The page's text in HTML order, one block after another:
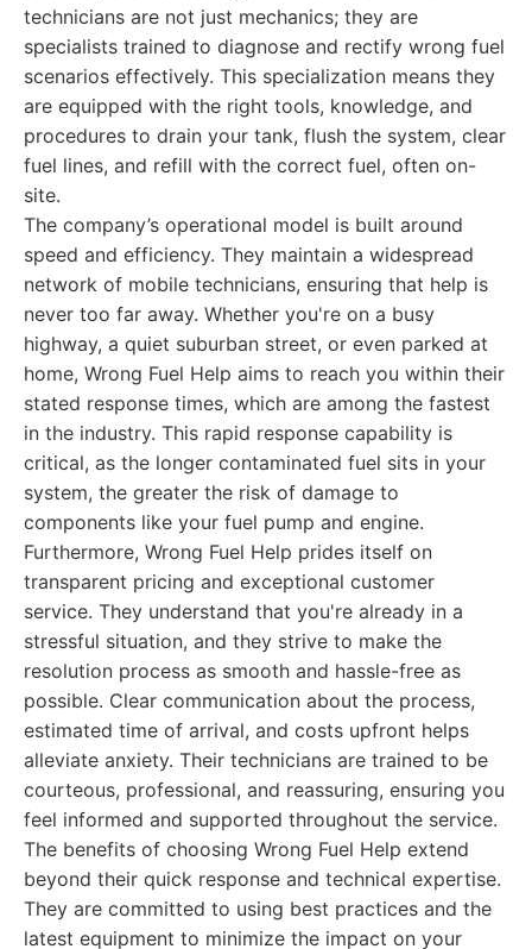
technicians are not just mechanics; they are
specialists trained to diagnose and rectify wrong fuel
scenarios effectively. This specialization means they
are equipped with the right tools, knowledge, and
procedures to drain your tank, flush the system, clear
fuel lines, and refill with the correct fuel, often on-
site.
The company’s operational model is built around
speed and efficiency. They maintain a widespread
network of mobile technicians, ensuring that help is
never too far away. Whether you're on a busy
highway, a quiet suburban street, or even parked at
home, Wrong Fuel Help aims to reach you within their
stated response times, which are among the fastest
in the industry. This rapid response capability is
critical, as the longer contaminated fuel sits in your
system, the greater the risk of damage to
components like your fuel pump and engine.
Furthermore, Wrong Fuel Help prides itself on
transparent pricing and exceptional customer
service. They understand that you're already in a
stressful situation, and they strive to make the
resolution process as smooth and hassle-free as
possible. Clear communication about the process,
estimated time of arrival, and costs upfront helps
alleviate anxiety. Their technicians are trained to be
courteous, professional, and reassuring, ensuring you
feel informed and supported throughout the service.
The benefits of choosing Wrong Fuel Help extend
beyond their quick response and technical expertise.
They are committed to using best practices and the
latest equipment to minimize the impact on your